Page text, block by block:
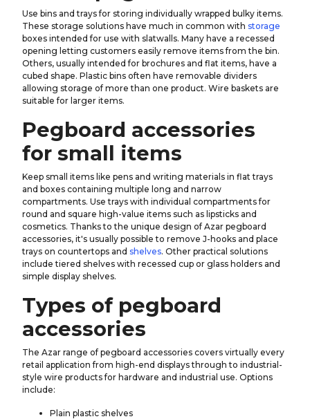
Use bins and trays for storing individually wrapped bulky items.
These storage solutions have much in common with storage
boxes intended for use with slatwalls. Many have a recessed
opening letting customers easily remove items from the bin.
Others, usually intended for brochures and flat items, have a
cubed shape. Plastic bins often have removable dividers
allowing storage of more than one product. Wire baskets are
suitable for larger items.
Pegboard accessories
for small items
Keep small items like pens and writing materials in flat trays
and boxes containing multiple long and narrow
compartments. Use trays with individual compartments for
round and square high-value items such as lipsticks and
cosmetics. Thanks to the unique design of Azar pegboard
accessories, it's usually possible to remove J-hooks and place
trays on countertops and shelves. Other practical solutions
include tiered shelves with recessed cup or glass holders and
simple display shelves.
Types of pegboard
accessories
The Azar range of pegboard accessories covers virtually every
retail application from high-end displays through to industrial-
style wire products for hardware and industrial use. Options
include:
Plain plastic shelves